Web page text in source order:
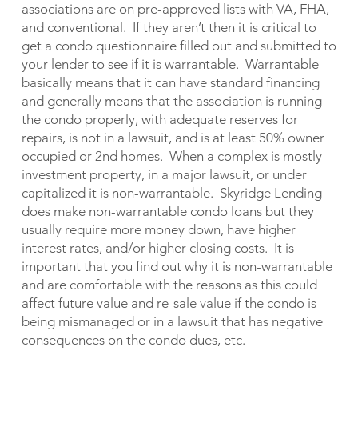
associations are on pre-approved lists with VA, FHA,
and conventional. If they aren’t then it is critical to
get a condo questionnaire filled out and submitted to
your lender to see if it is warrantable. Warrantable
basically means that it can have standard financing
and generally means that the association is running
the condo properly, with adequate reserves for
repairs, is not in a lawsuit, and is at least 50% owner
occupied or 2nd homes. When a complex is mostly
investment property, in a major lawsuit, or under
capitalized it is non-warrantable. Skyridge Lending
does make non-warrantable condo loans but they
usually require more money down, have higher
interest rates, and/or higher closing costs. It is
important that you find out why it is non-warrantable
and are comfortable with the reasons as this could
affect future value and re-sale value if the condo is
being mismanaged or in a lawsuit that has negative
consequences on the condo dues, etc.